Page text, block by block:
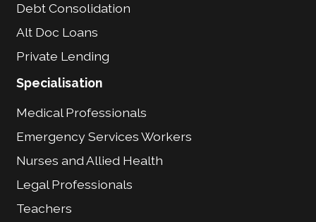
Debt Consolidation
Alt Doc Loans
Private Lending
Specialisation
Medical Professionals
Emergency Services Workers
Nurses and Allied Health
Legal Professionals
Teachers